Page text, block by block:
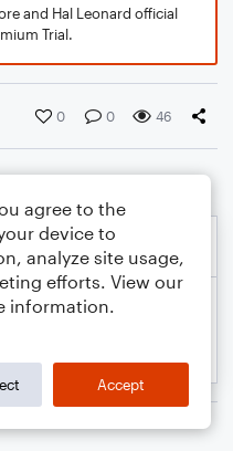
and Hal Leonard official
Trial.
0 0 46
agree to the
device to
analyze site usage,
efforts. View our
information.
Accept